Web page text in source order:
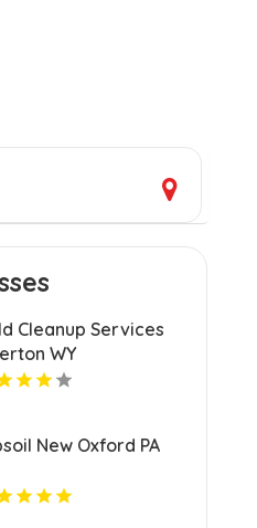
Cleanup Services
WY
New Oxford PA